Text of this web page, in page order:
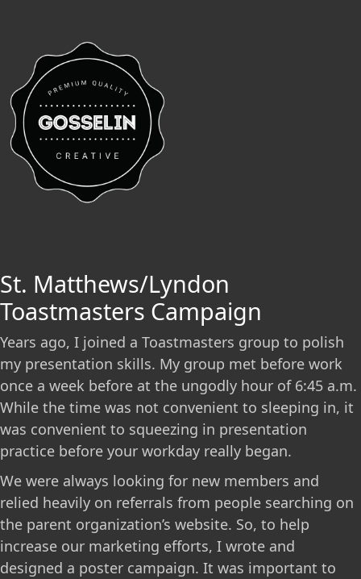
St. Matthews/Lyndon
Toastmasters Campaign
Years ago, I joined a Toastmasters group to polish
my presentation skills. My group met before work
once a week before at the ungodly hour of 6:45 a.m.
While the time was not convenient to sleeping in, it
was convenient to squeezing in presentation
practice before your workday really began.
We were always looking for new members and
relied heavily on referrals from people searching on
the parent organization’s website. So, to help
increase our marketing efforts, I wrote and
designed a poster campaign. It was important to